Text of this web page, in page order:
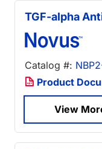
TGF-alpha
Catalog #:
Product
View